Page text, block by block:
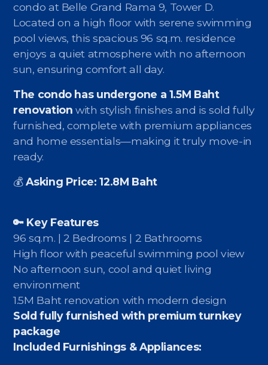
condo at Belle Grand Rama 9, Tower D.
Located on a high floor with serene swimming
pool views, this spacious 96 sq.m. residence
enjoys a quiet atmosphere with no afternoon
sun, ensuring comfort all day.
The condo has undergone a 1.5M Baht
renovation with stylish finishes and is sold fully
furnished, complete with premium appliances
and home essentials—making it truly move-in
ready.
💰Asking Price: 12.8M Baht
🔑 Key Features
96 sq.m. | 2 Bedrooms | 2 Bathrooms
High floor with peaceful swimming pool view
No afternoon sun, cool and quiet living
environment
1.5M Baht renovation with modern design
Sold fully furnished with premium turnkey
package
Included Furnishings & Appliances:
Loan
Fast Track with Exclusive Listing
Property Transfer Tax Calculator
Legal Services
Currency Transfer
RMB Transfer
MMK Transfer